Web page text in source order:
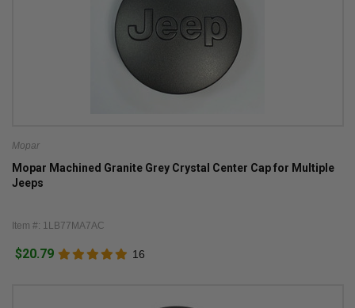
Mopar
Mopar Machined Granite Grey Crystal Center Cap for Multiple
Jeeps
Item #: 1LB77MA7AC
$20.79 16